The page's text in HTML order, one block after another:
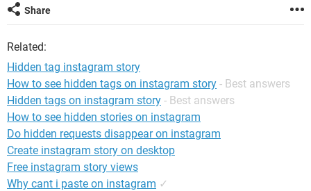
Share
Related:
Hidden tag instagram story
How to see hidden tags on instagram story - Best answers
Hidden tags on instagram story - Best answers
How to see hidden stories on instagram
Do hidden requests disappear on instagram
Create instagram story on desktop
Free instagram story views
Why cant i paste on instagram ✓